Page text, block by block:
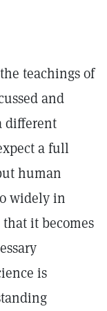
the teachings of
and
different
a full
human
widely in
it becomes
is